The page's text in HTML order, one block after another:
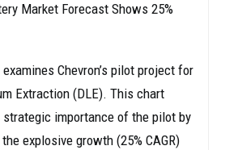
Market Forecast Shows 25%
Chevron’s pilot project for
Extraction (DLE). This chart
importance of the pilot by
explosive growth (25% CAGR)